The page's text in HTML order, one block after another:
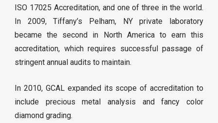
ISO 17025 Accreditation, and one of three in the world.
In 2009, Tiffany’s Pelham, NY private laboratory
became the second in North America to earn this
accreditation, which requires successful passage of
stringent annual audits to maintain.
In 2010, GCAL expanded its scope of accreditation to
include precious metal analysis and fancy color
diamond grading.